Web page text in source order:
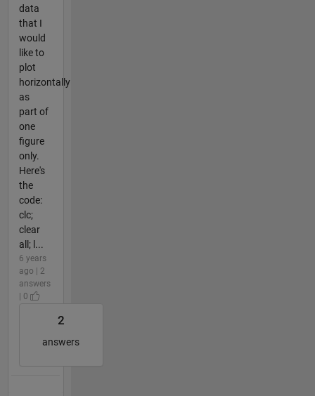
data
that I
would
like to
plot
horizontally
as
part of
one
figure
only.
Here's
the
code:
clc;
clear
all; l...
6 years
ago | 2
answers
| 0
2
answers